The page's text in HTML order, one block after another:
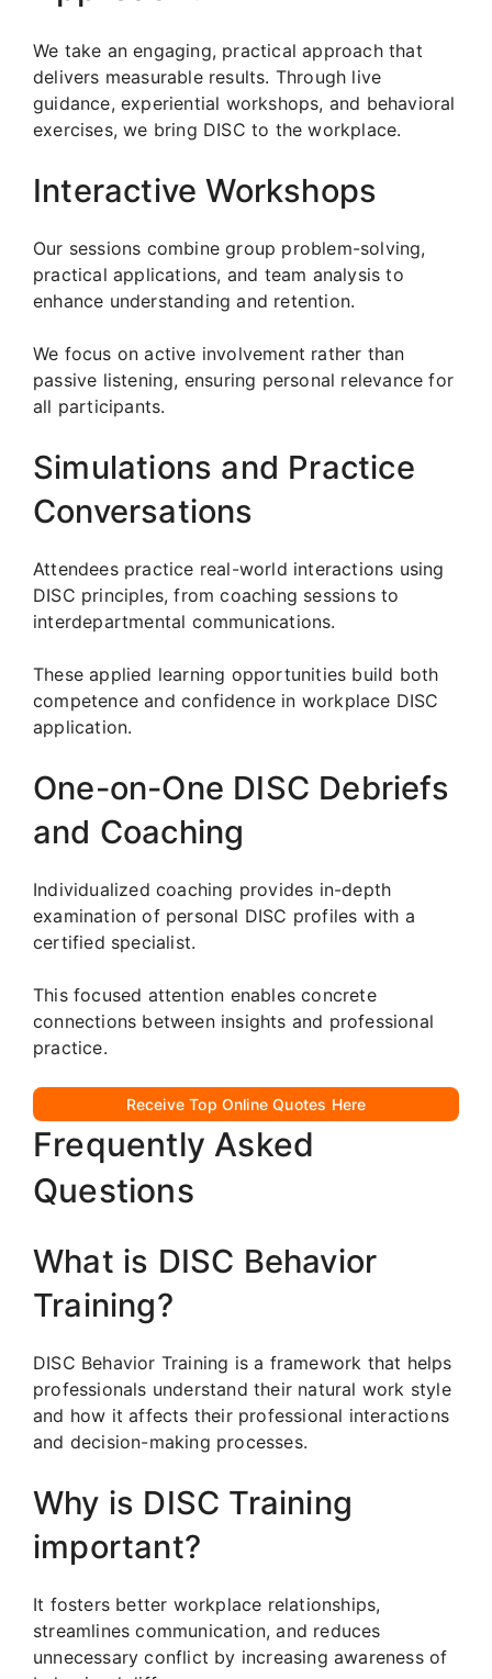
We take an engaging, practical approach that
delivers measurable results. Through live
guidance, experiential workshops, and behavioral
exercises, we bring DISC to the workplace.
Interactive Workshops
Our sessions combine group problem-solving,
practical applications, and team analysis to
enhance understanding and retention.
We focus on active involvement rather than
passive listening, ensuring personal relevance for
all participants.
Simulations and Practice
Conversations
Attendees practice real-world interactions using
DISC principles, from coaching sessions to
interdepartmental communications.
These applied learning opportunities build both
competence and confidence in workplace DISC
application.
One-on-One DISC Debriefs
and Coaching
Individualized coaching provides in-depth
examination of personal DISC profiles with a
certified specialist.
This focused attention enables concrete
connections between insights and professional
practice.
Receive Top Online Quotes Here
Frequently Asked
Questions
What is DISC Behavior
Training?
DISC Behavior Training is a framework that helps
professionals understand their natural work style
and how it affects their professional interactions
and decision-making processes.
Why is DISC Training
important?
It fosters better workplace relationships,
streamlines communication, and reduces
unnecessary conflict by increasing awareness of